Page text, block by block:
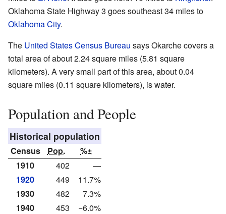
Oklahoma State Highway 3 goes southeast 34 miles to
Oklahoma City.
The United States Census Bureau says Okarche covers a
total area of about 2.24 square miles (5.81 square
kilometers). A very small part of this area, about 0.04
square miles (0.11 square kilometers), is water.
Population and People
Historical population
Census Pop.
%±
1910
402
—
1920
449
11.7%
1930
482
7.3%
1940
453
−6.0%